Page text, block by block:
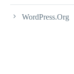
WordPress.org